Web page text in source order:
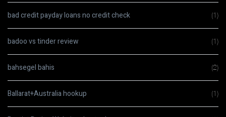
bad credit payday loans no credit check (1)
badoo vs tinder review (1)
bahsegel bahis (2)
Ballarat+Australia hookup (1)